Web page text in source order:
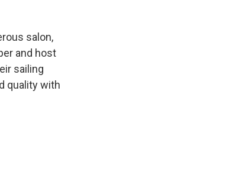
salon,
and host
sailing
quality with